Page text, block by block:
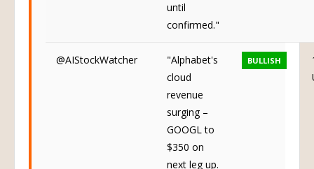
until
confirmed."
@AIStockWatcher
"Alphabet's
cloud
revenue
surging –
GOOGL to
$350 on
next leg up.
BULLISH